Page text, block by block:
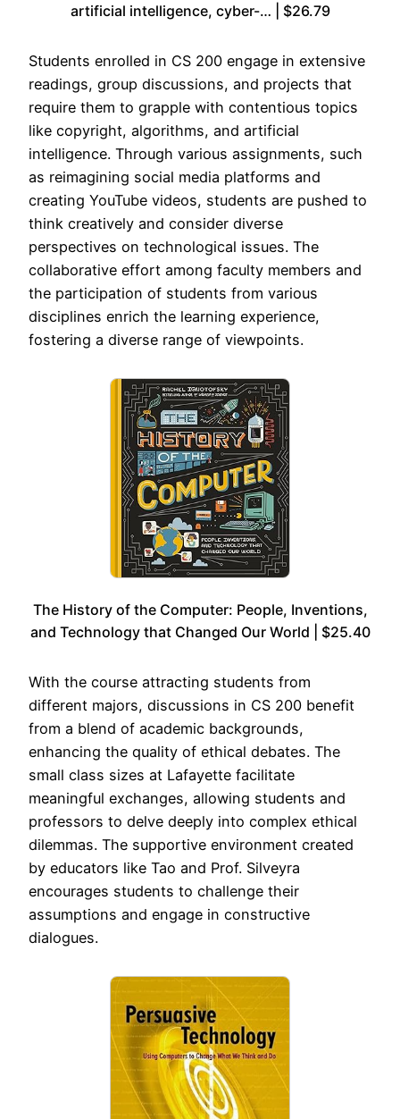
artificial intelligence, cyber-… | $26.79
Students enrolled in CS 200 engage in extensive
readings, group discussions, and projects that
require them to grapple with contentious topics
like copyright, algorithms, and artificial
intelligence. Through various assignments, such
as reimagining social media platforms and
creating YouTube videos, students are pushed to
think creatively and consider diverse
perspectives on technological issues. The
collaborative effort among faculty members and
the participation of students from various
disciplines enrich the learning experience,
fostering a diverse range of viewpoints.
The History of the Computer: People, Inventions,
and Technology that Changed Our World | $25.40
With the course attracting students from
different majors, discussions in CS 200 benefit
from a blend of academic backgrounds,
enhancing the quality of ethical debates. The
small class sizes at Lafayette facilitate
meaningful exchanges, allowing students and
professors to delve deeply into complex ethical
dilemmas. The supportive environment created
by educators like Tao and Prof. Silveyra
encourages students to challenge their
assumptions and engage in constructive
dialogues.